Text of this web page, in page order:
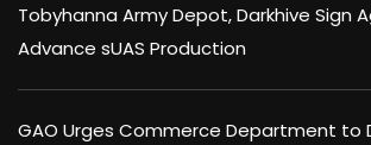
Tobyhanna Army Depot, Darkhive Sign
Advance sUAS Production
GAO Urges Commerce Department to